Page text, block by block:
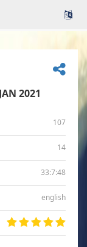
2021
107
14
33:7:48
english